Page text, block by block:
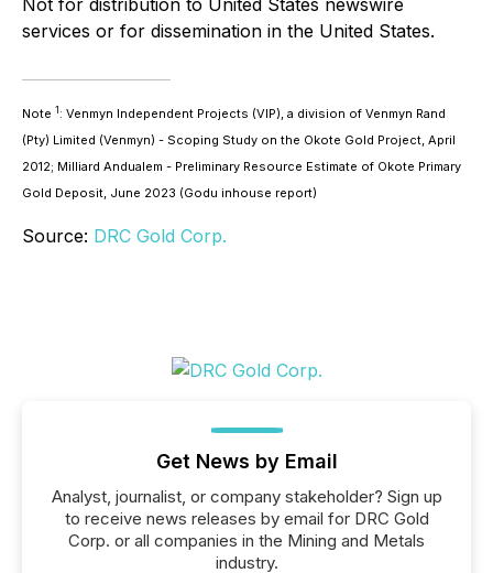
services or for dissemination in the United States.
Note 1 : Venmyn Independent Projects (VIP), a division of Venmyn Rand
(Pty) Limited (Venmyn) - Scoping Study on the Okote Gold Project, April
2012; Milliard Andualem - Preliminary Resource Estimate of Okote Primary
Gold Deposit, June 2023 (Godu inhouse report)
Source: DRC Gold Corp.
Get News by Email
Analyst, journalist, or company stakeholder? Sign up
to receive news releases by email for DRC Gold
Corp. or all companies in the Mining and Metals
industry.